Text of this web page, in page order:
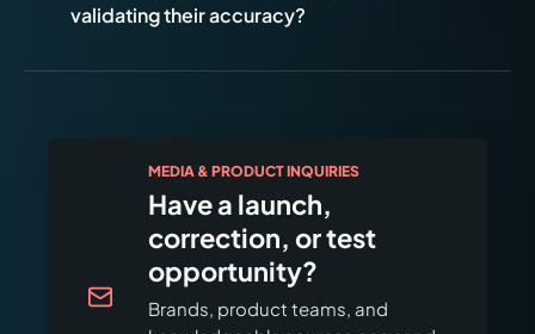
validating their accuracy?
MEDIA & PRODUCT INQUIRIES
Have a launch,
correction, or test
opportunity?
Brands, product teams, and